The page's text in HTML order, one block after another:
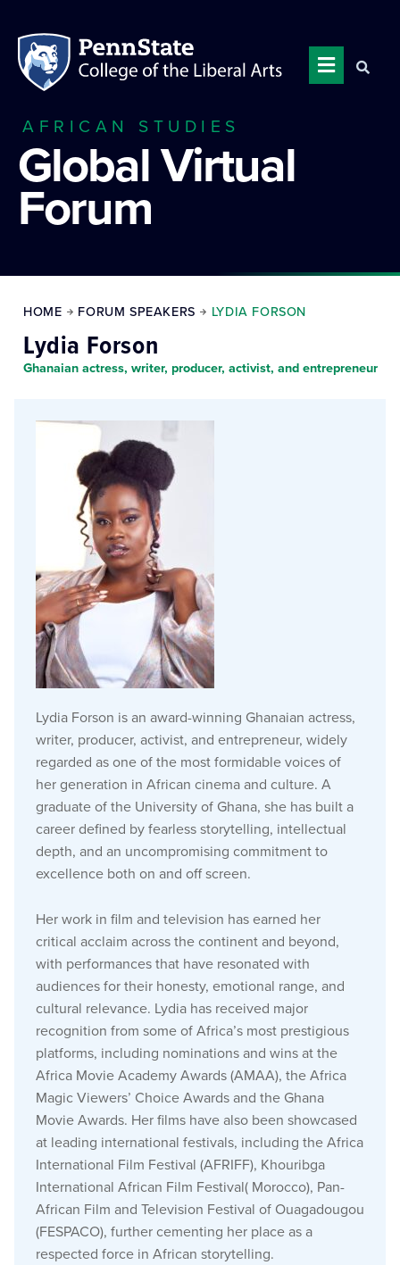
AFRICAN STUDIES
Global Virtual
Forum
HOME FORUM SPEAKERS LYDIA FORSON
Lydia Forson
Ghanaian actress, writer, producer, activist, and entrepreneur
Lydia Forson is an award-winning Ghanaian actress,
writer, producer, activist, and entrepreneur, widely
regarded as one of the most formidable voices of
her generation in African cinema and culture. A
graduate of the University of Ghana, she has built a
career defined by fearless storytelling, intellectual
depth, and an uncompromising commitment to
excellence both on and off screen.
Her work in film and television has earned her
critical acclaim across the continent and beyond,
with performances that have resonated with
audiences for their honesty, emotional range, and
cultural relevance. Lydia has received major
recognition from some of Africa’s most prestigious
platforms, including nominations and wins at the
Africa Movie Academy Awards (AMAA), the Africa
Magic Viewers’ Choice Awards and the Ghana
Movie Awards. Her films have also been showcased
at leading international festivals, including the Africa
International Film Festival (AFRIFF), Khouribga
International African Film Festival( Morocco), Pan-
African Film and Television Festival of Ouagadougou
(FESPACO), further cementing her place as a
respected force in African storytelling.